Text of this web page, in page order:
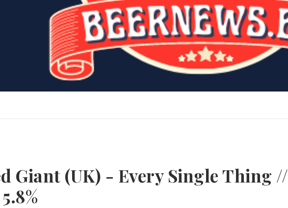
Giant (UK) - Every Single Thing //